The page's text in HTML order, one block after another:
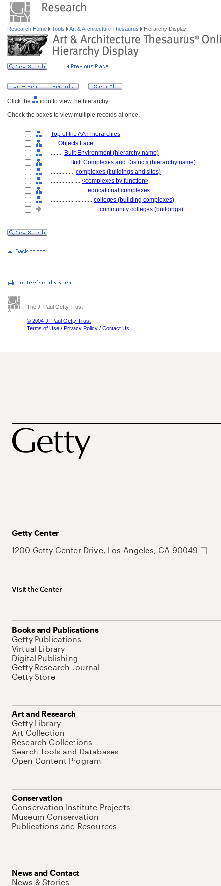
Research Home Tools Art & Architecture Thesaurus Hierarchy Display
Click the
icon to view the hierarchy.
Check the boxes to view multiple records at once.
Top of the AAT hierarchies
.... Objects Facet
........ Built Environment (hierarchy name)
............ Built Complexes and Districts (hierarchy name)
................ complexes (buildings and sites)
.................... <complexes by function>
........................ educational complexes
............................ colleges (building complexes)
................................ community colleges (buildings)
The J. Paul Getty Trust
© 2004 J. Paul Getty Trust
Terms of Use / Privacy Policy / Contact Us
Getty Center
1200 Getty Center Drive, Los Angeles, CA 90049
Visit the Center
Books and Publications
Getty Publications
Virtual Library
Digital Publishing
Getty Research Journal
Getty Store
Art and Research
Getty Library
Art Collection
Research Collections
Search Tools and Databases
Open Content Program
Conservation
Conservation Institute Projects
Museum Conservation
Publications and Resources
News and Contact
News & Stories